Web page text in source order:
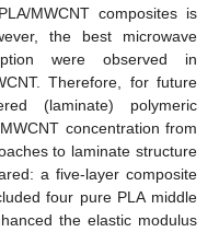
MWCNT composites is
the best microwave
were observed in
Therefore, for future
(laminate) polymeric
concentration from
to laminate structure
a five-layer composite
four pure PLA middle
the elastic modulus